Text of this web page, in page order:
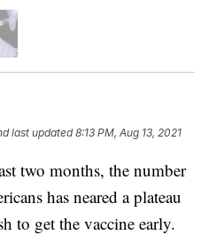
last updated 8:13 PM, Aug 13, 2021
two months, the number
has neared a plateau
to get the vaccine early.